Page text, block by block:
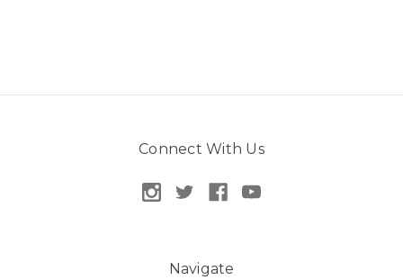
Connect With Us
Navigate